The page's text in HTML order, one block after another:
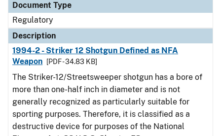
Document Type
Regulatory
Description
1994-2 - Striker 12 Shotgun Defined as NFA
Weapon
[PDF - 34.83 KB]
The Striker-12/Streetsweeper shotgun has a bore of
more than one-half inch in diameter and is not
generally recognized as particularly suitable for
sporting purposes. Therefore, it is classified as a
destructive device for purposes of the National